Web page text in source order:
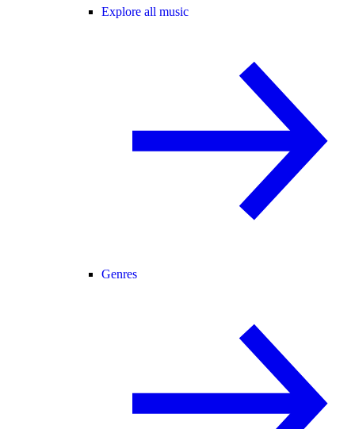
Explore all music
Genres